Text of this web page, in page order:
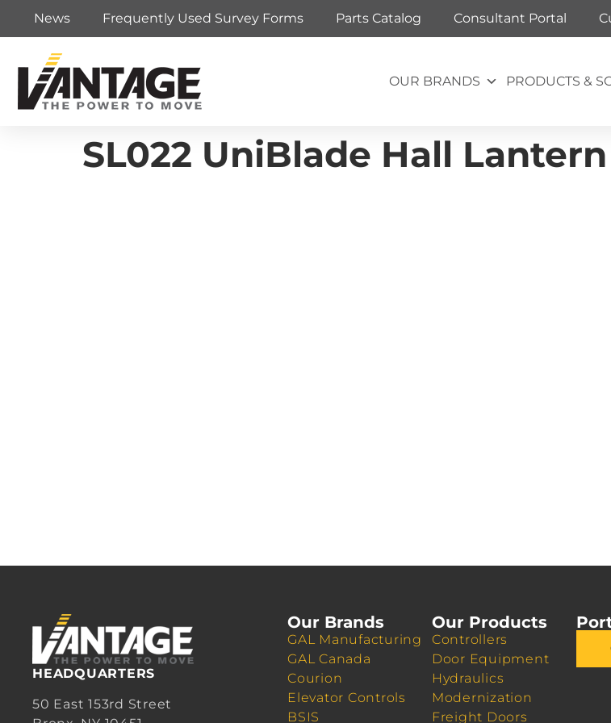
News Frequently Used Survey Forms Parts Catalog Consultant Portal
OUR BRANDS PRODUCTS &
SL022 UniBlade Hall Lantern
HEADQUARTERS
50 East 153rd Street
Our Brands
GAL Manufacturing
GAL Canada
Courion
Elevator Controls
BSIS
Our Products
Controllers
Door Equipment
Hydraulics
Modernization
Freight Doors